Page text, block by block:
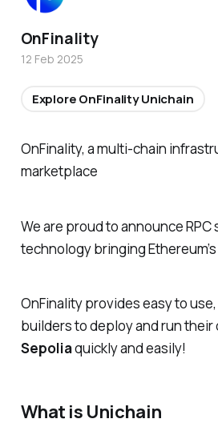
OnFinality, a multi-chain
marketplace
We are proud to announce
technology bringing
OnFinality provides easy to
builders to deploy and run their
Sepoliaquickly and easily!
What is Unichain
OnFinality
12 Feb 2025
Explore OnFinality Unichain